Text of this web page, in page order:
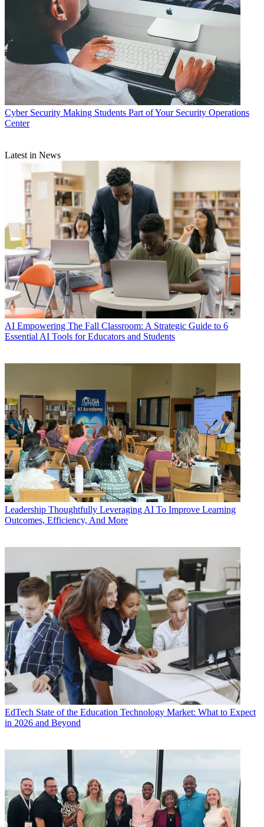
Cyber Security Making Students Part of Your Security Operations
Center
Latest in News
AI Empowering The Fall Classroom: A Strategic Guide to 6
Essential AI Tools for Educators and Students
Leadership Thoughtfully Leveraging AI To Improve Learning
Outcomes, Efficiency, And More
EdTech State of the Education Technology Market: What to Expect
in 2026 and Beyond